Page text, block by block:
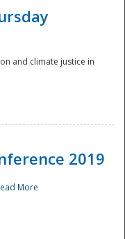
and climate justice in
2019
More